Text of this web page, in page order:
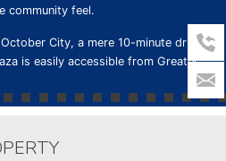
community feel.
City, a mere 10-minute drive
is easily accessible from Greater